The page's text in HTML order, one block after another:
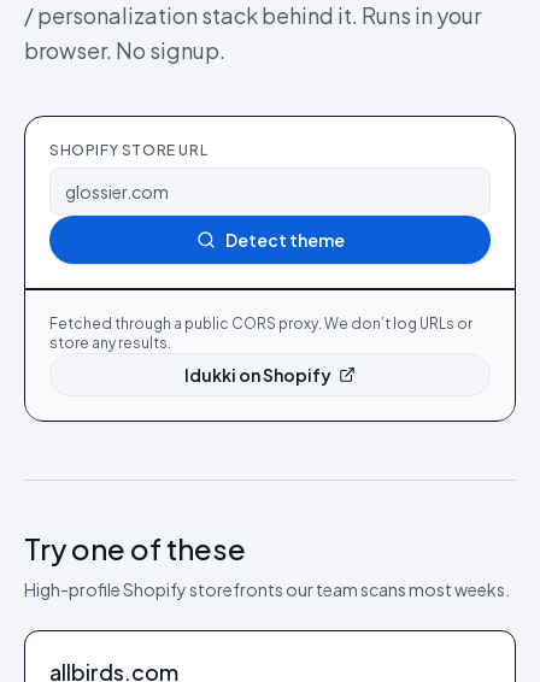
/ personalization stack behind it. Runs in your
browser. No signup.
SHOPIFY STORE URL
Detect theme
Fetched through a public CORS proxy. We don’t log URLs or
store any results.
Idukki on Shopify
Try one of these
High-profile Shopify storefronts our team scans most weeks.
allbirds.com